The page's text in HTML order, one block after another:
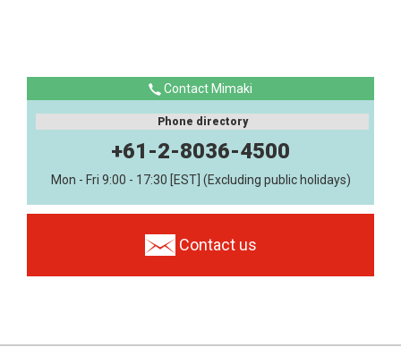
Contact Mimaki
Phone directory
+61-2-8036-4500
Mon - Fri 9:00 - 17:30 [EST] (Excluding public holidays)
Contact us